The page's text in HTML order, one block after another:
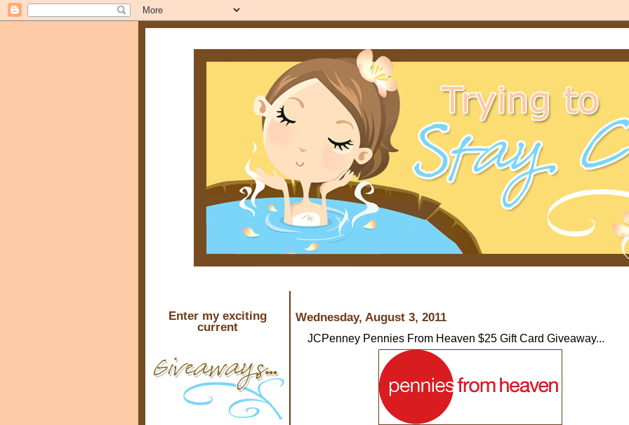
Wednesday, August 3, 2011
JCPenney Pennies From Heaven $25 Gift Card Giveaway...
Enter my exciting
current